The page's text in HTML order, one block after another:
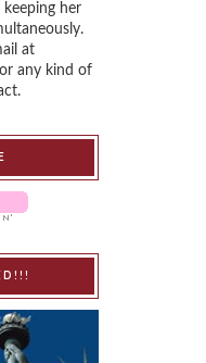
her
at
any kind of